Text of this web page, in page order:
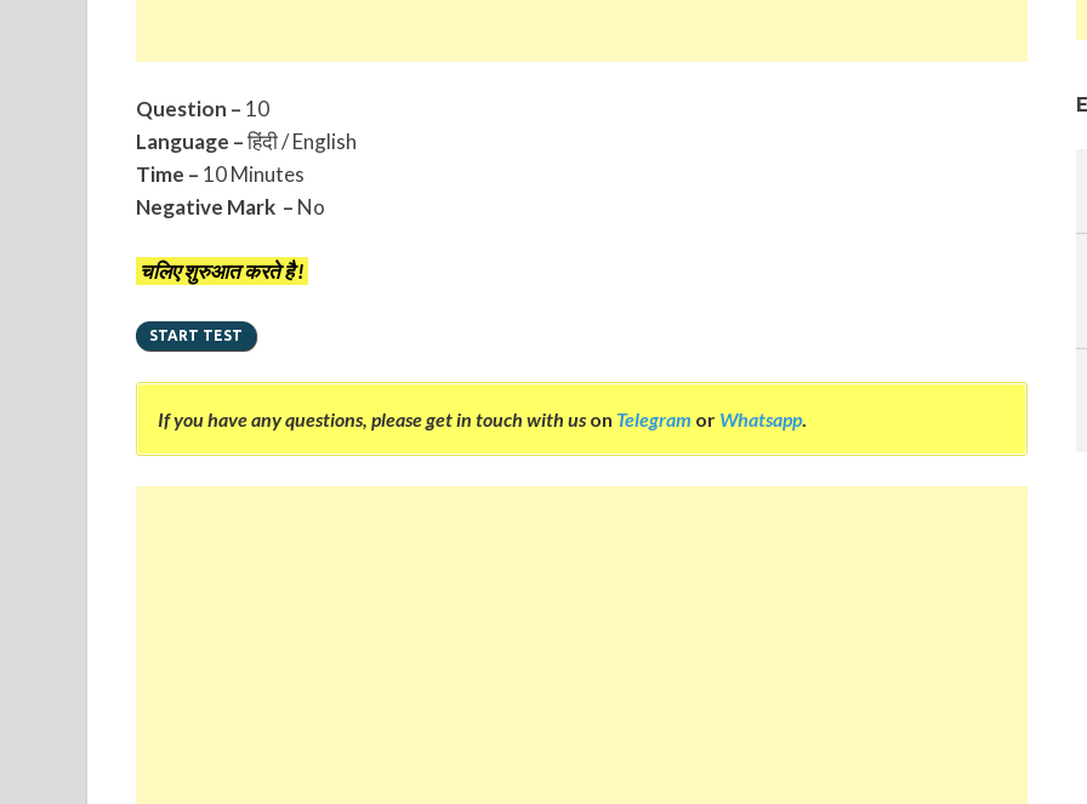
Question – 10
Language –हिंदी / English
Time – 10 Minutes
Negative Mark – No
चलिए शुरुआत करते है !
If you have any questions, please get in touch with us on Telegram or Whatsapp.